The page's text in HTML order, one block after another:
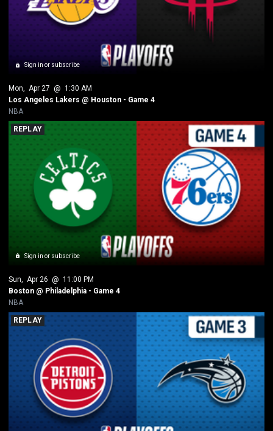
Sign in or subscribe
Mon, Apr 27 @ 1:30 AM
Los Angeles Lakers @ Houston - Game 4
NBA
Sign in or subscribe
REPLAY
Sun Apr 26 @ 11:00 PM
Boston @ Philadelphia - Game 4
NBA
REPLAY